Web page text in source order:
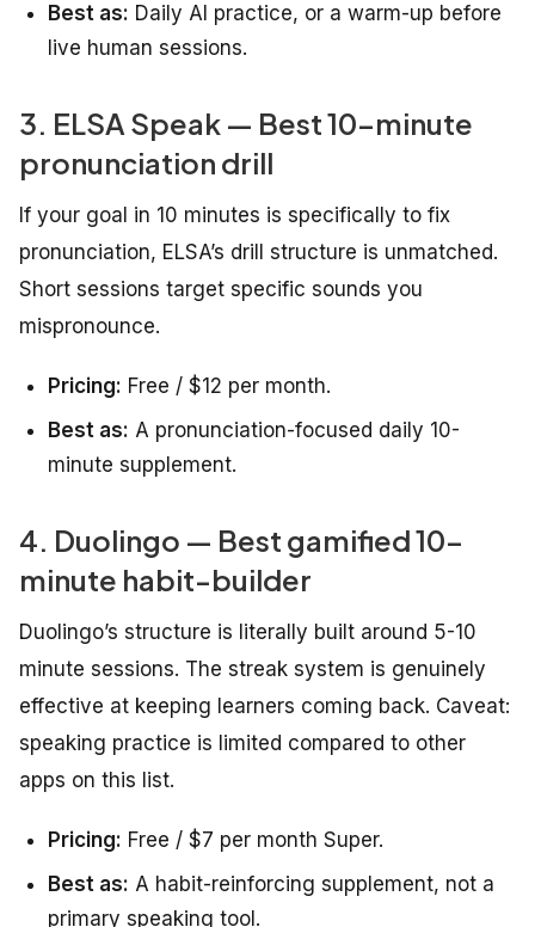
Best as: Daily AI practice, or a warm-up before
live human sessions.
3. ELSA Speak — Best 10-minute
pronunciation drill
If your goal in 10 minutes is specifically to fix
pronunciation, ELSA’s drill structure is unmatched.
Short sessions target specific sounds you
mispronounce.
Pricing: Free / $12 per month.
Best as: A pronunciation-focused daily 10-
minute supplement.
4. Duolingo — Best gamified 10-
minute habit-builder
Duolingo’s structure is literally built around 5-10
minute sessions. The streak system is genuinely
effective at keeping learners coming back. Caveat:
speaking practice is limited compared to other
apps on this list.
Pricing: Free / $7 per month Super.
Best as: A habit-reinforcing supplement, not a
primary speaking tool.